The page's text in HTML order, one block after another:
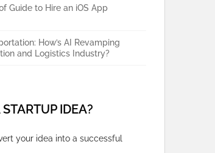
Guide to Hire an iOS App
How’s AI Revamping
and Logistics Industry?
IDEA?
your idea into a successful